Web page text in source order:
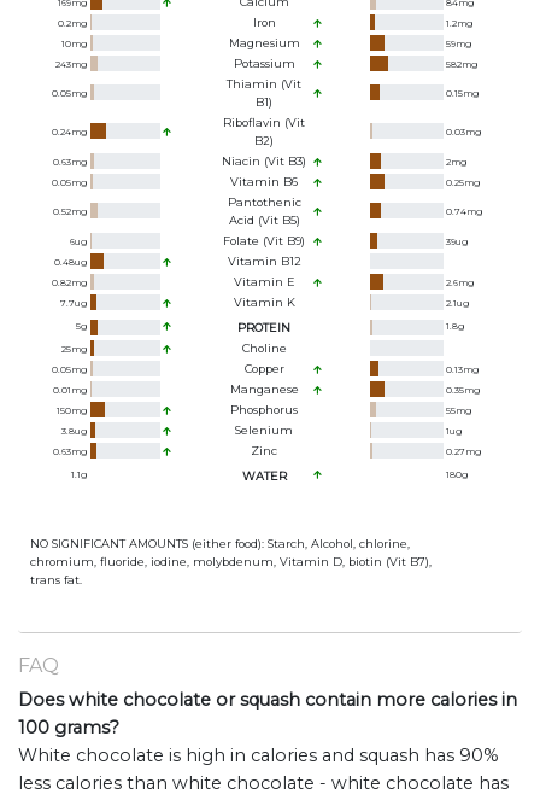
169mg 84mg
0.2mg Iron 1.2mg
10mg Magnesium 59mg
243mg Potassium 582mg
0.05mg
Thiamin (Vit
B1)
0.15mg
0.24mg
Riboflavin (Vit
B2)
0.03mg
0.63mg Niacin (Vit B3) 2mg
0.05mg Vitamin B6 0.25mg
0.52mg
Pantothenic
Acid (Vit B5)
0.74mg
6ug Folate (Vit B9) 39ug
0.48ug Vitamin B12
0.82mg Vitamin E 2.6mg
7.7ug Vitamin K 2.1ug
5g PROTEIN 1.8g
25mg Choline
0.05mg Copper 0.13mg
0.01 mg Manganese 0.35mg
150mg Phosphorus 55mg
3.8ug Selenium 1ug
0.63mg Zinc 0.27mg
1.1g WATER 180g
NO SIGNIFICANT AMOUNTS (either food): Starch, Alcohol, chlorine,
chromium, fluoride, iodine, molybdenum, Vitamin D, biotin (Vit B7),
trans fat.
FAQ
Does white chocolate or squash contain more calories in
100 grams?
White chocolate is high in calories and squash has 90%
less calories than white chocolate - white chocolate has